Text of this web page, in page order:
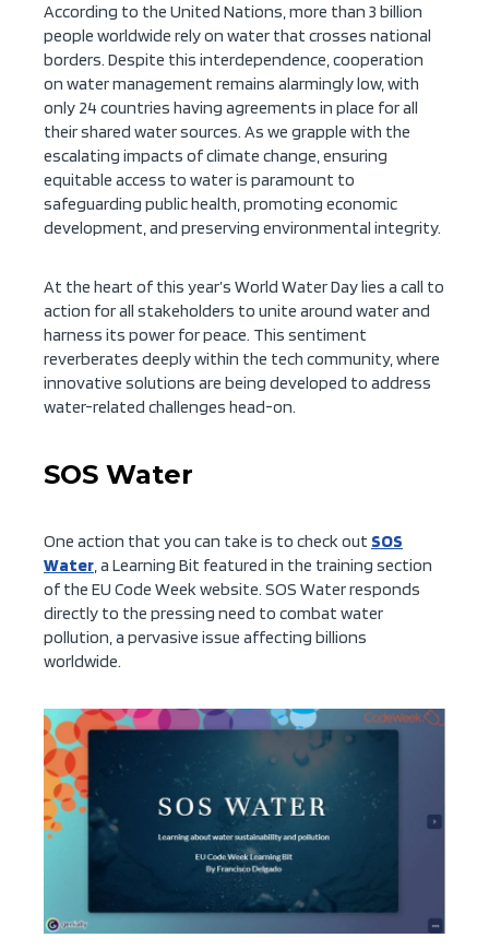
According to the United Nations, more than 3 billion
people worldwide rely on water that crosses national
borders. Despite this interdependence, cooperation
on water management remains alarmingly low, with
only 24 countries having agreements in place for all
their shared water sources. As we grapple with the
escalating impacts of climate change, ensuring
equitable access to water is paramount to
safeguarding public health, promoting economic
development, and preserving environmental integrity.
At the heart of this year’s World Water Day lies a call to
action for all stakeholders to unite around water and
harness its power for peace. This sentiment
reverberates deeply within the tech community, where
innovative solutions are being developed to address
water-related challenges head-on.
SOS Water
One action that you can take is to check out SOS
Water, a Learning Bit featured in the training section
of the EU Code Week website. SOS Water responds
directly to the pressing need to combat water
pollution, a pervasive issue affecting billions
worldwide.